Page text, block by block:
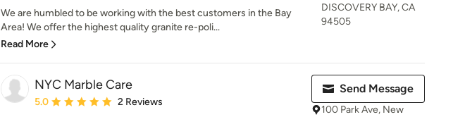
We are humbled to be working with the best customers in the Bay
Area! We offer the highest quality granite re-poli...
Read More
DISCOVERY BAY, CA
94505
NYC Marble Care
Average rating: 5 out of 5 stars
5.0 2 Reviews
Send Message
100 Park Ave, New